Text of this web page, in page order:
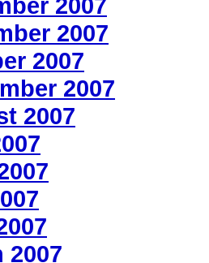
2007
2007
2007
2007
2007